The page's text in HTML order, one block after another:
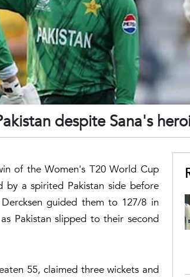
despite Sana's
of the Women's T20 World Cup
by a spirited Pakistan side before
guided them to 127/8 in
Pakistan slipped to their second
55, claimed three wickets and